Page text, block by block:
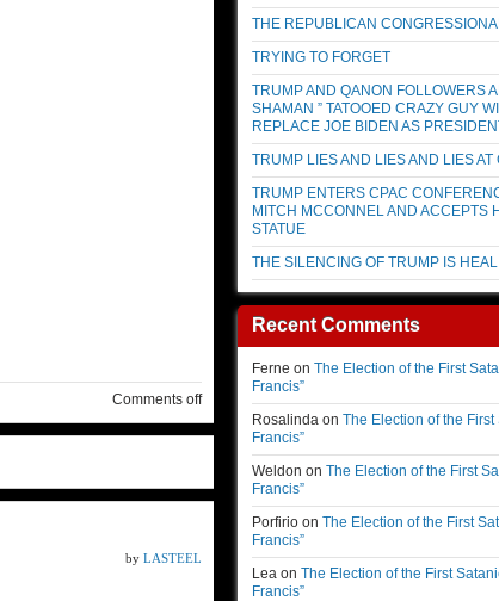
Comments off
by LASTEEL
THE REPUBLICAN
TRYING TO FORGET
TRUMP AND QANON FOLLOWERS
SHAMAN ” TATOOED CRAZY GUY
REPLACE JOE BIDEN AS
TRUMP LIES AND LIES AND LIES AT
TRUMP ENTERS CPAC
MITCH MCCONNEL AND ACCEPTS
STATUE
THE SILENCING OF TRUMP IS
Recent Comments
Ferne on The Election of the First
Francis”
Rosalinda on The Election of the First
Francis”
Weldon on The Election of the First
Francis”
Porfirio on The Election of the First
Francis”
Lea on The Election of the First
Francis”